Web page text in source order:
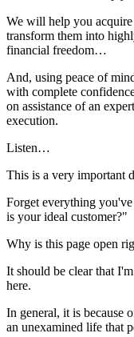
We will help you acquire
transform them into
financial freedom…
And, using peace of
with complete
on assistance of an
execution.
Listen…
This is a very important
Forget everything
is your ideal customer?"
Why is this page open
It should be clear that
here.
In general, it is because
an unexamined life that